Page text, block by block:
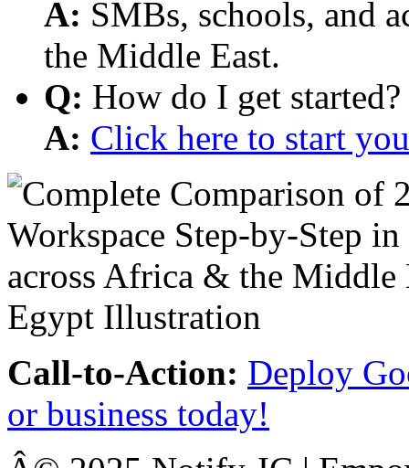
A: SMBs, schools, and
the Middle East.
Q: How do I get started?
A: Click here to start
Call-to-Action: Deploy
or business today!